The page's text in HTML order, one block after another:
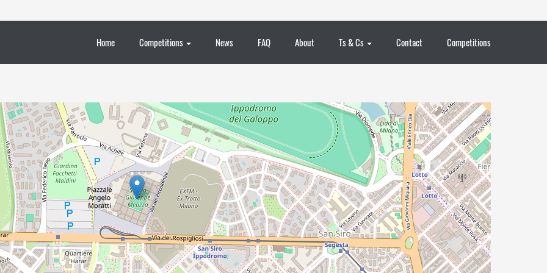
Home Competitions News FAQ About Ts & Cs Contact Competitions